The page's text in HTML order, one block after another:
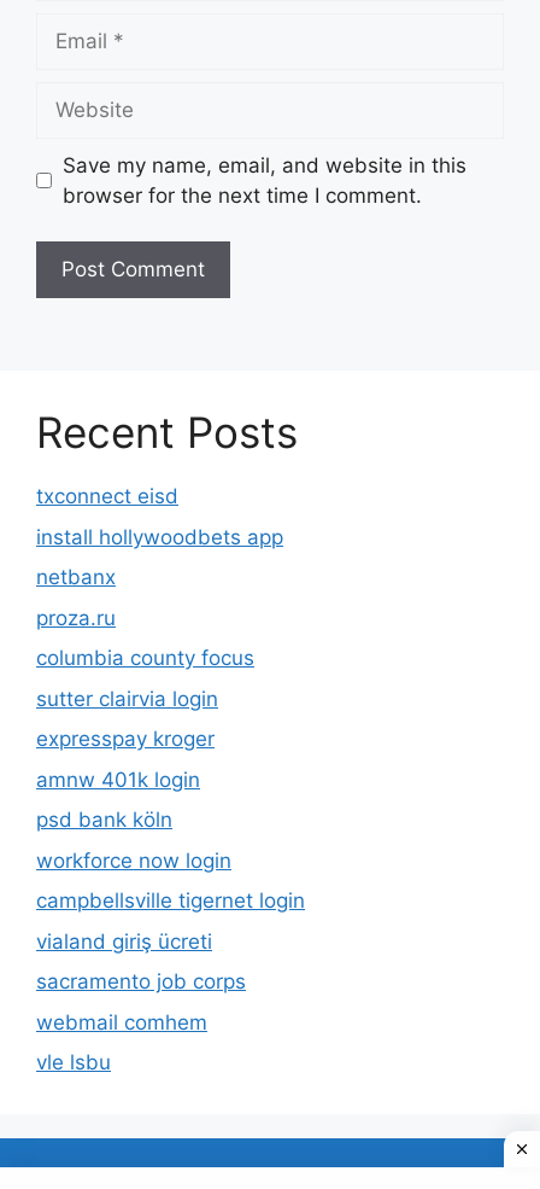
Save my name, email, and website in this
browser for the next time I comment.
Recent Posts
txconnect eisd
install hollywoodbets app
netbanx
proza.ru
columbia county focus
sutter clairvia login
expresspay kroger
amnw 401k login
psd bank köln
workforce now login
campbellsville tigernet login
vialand giriş ücreti
sacramento job corps
webmail comhem
vle lsbu